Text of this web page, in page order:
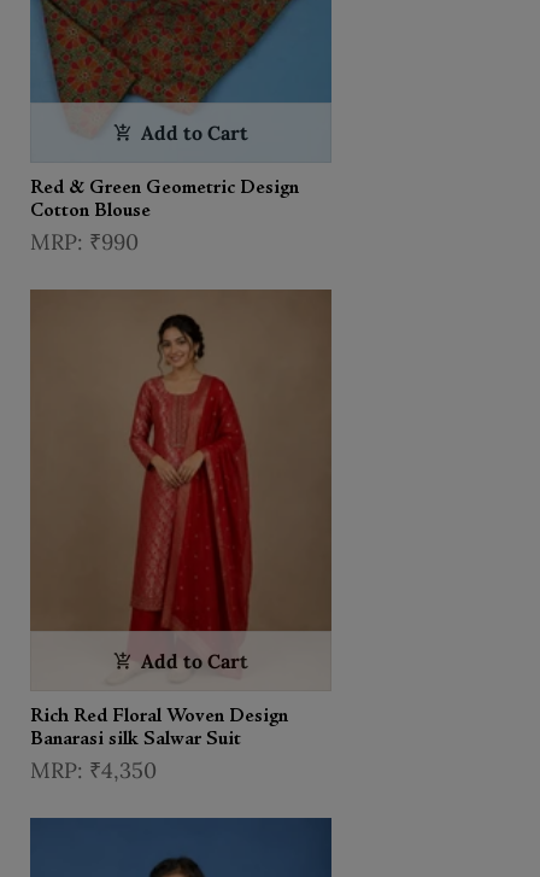
Add to Cart
Red & Green Geometric Design
Cotton Blouse
₹990
Add to Cart
Rich Red Floral Woven Design
Banarasi silk Salwar Suit
₹4,350